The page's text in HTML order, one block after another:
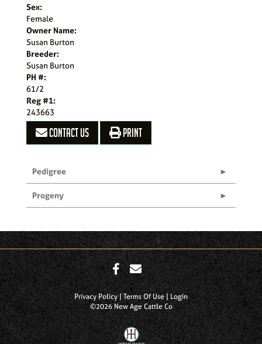
Sex:
Female
Owner Name:
Susan Burton
Breeder:
Susan Burton
PH #:
61/2
Reg #1:
243663
CONTACT US PRINT
Pedigree
Progeny
Privacy Policy Terms Of Use
Login
©2026 New Age Cattle Co